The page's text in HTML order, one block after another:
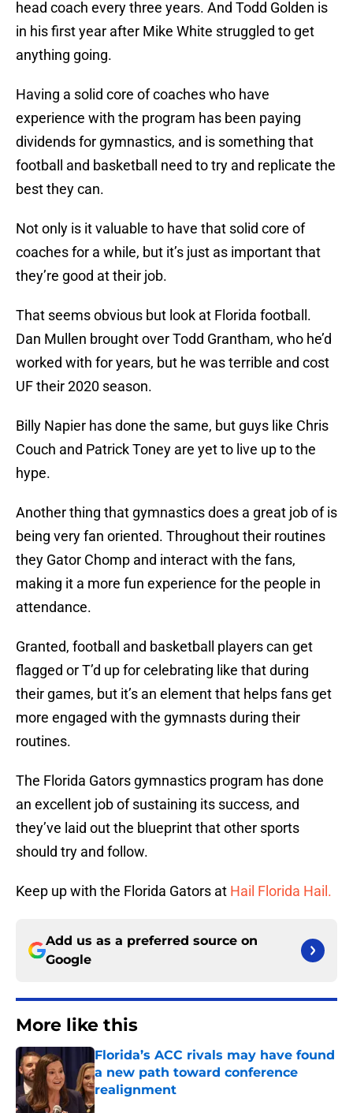
head coach every three years. And Todd Golden is
in his first year after Mike White struggled to get
anything going.
Having a solid core of coaches who have
experience with the program has been paying
dividends for gymnastics, and is something that
football and basketball need to try and replicate the
best they can.
Not only is it valuable to have that solid core of
coaches for a while, but it’s just as important that
they’re good at their job.
That seems obvious but look at Florida football.
Dan Mullen brought over Todd Grantham, who he’d
worked with for years, but he was terrible and cost
UF their 2020 season.
Billy Napier has done the same, but guys like Chris
Couch and Patrick Toney are yet to live up to the
hype.
Another thing that gymnastics does a great job of is
being very fan oriented. Throughout their routines
they Gator Chomp and interact with the fans,
making it a more fun experience for the people in
attendance.
Granted, football and basketball players can get
flagged or T’d up for celebrating like that during
their games, but it’s an element that helps fans get
more engaged with the gymnasts during their
routines.
The Florida Gators gymnastics program has done
an excellent job of sustaining its success, and
they’ve laid out the blueprint that other sports
should try and follow.
Keep up with the Florida Gators at Hail Florida Hail.
Add us as a preferred source on
Google
More like this
Florida’s ACC rivals may have found
a new path toward conference
realignment
Published by on Invalid Date